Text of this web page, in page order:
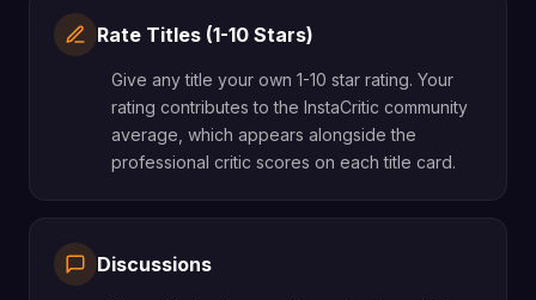
Rate Titles (1-10 Stars)
Give any title your own 1-10 star rating. Your
rating contributes to the InstaCritic community
average, which appears alongside the
professional critic scores on each title card.
Discussions